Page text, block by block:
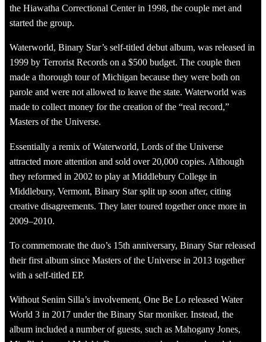
the Hiawatha Correctional Center in 1998, the couple met and
started the group.
Waterworld, Binary Star’s self-titled debut album, was released in
1999 by Terrorist Records on a $500 budget. The couple then
made a thorough tour of Michigan because they were both on
parole and were not allowed to leave the state. Waterworld was
made to collect money for the creation of the “real record,”
Masters of the Universe.
Essentially a remix of Waterworld, Lords of the Universe
attracted more attention and sold over 20,000 copies. Although
they reformed in 2002 to play at Middlebury College in
Middlebury, Vermont, Binary Star split up soon after, citing
creative disagreements. They later toured together once more in
2009–2010.
To commemorate the duo’s 15th anniversary, Binary Star released
their first album since Masters of the Universe in 2013 together
with a self-titled EP.
Without Senim Silla’s involvement, One Be Lo released Water
World 3 in 2017 under the Binary Star moniker. Instead, the
album included a number of guests, such as Mahogany Jones,